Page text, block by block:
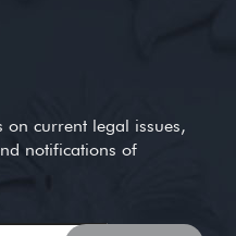
on current legal issues,
notifications of